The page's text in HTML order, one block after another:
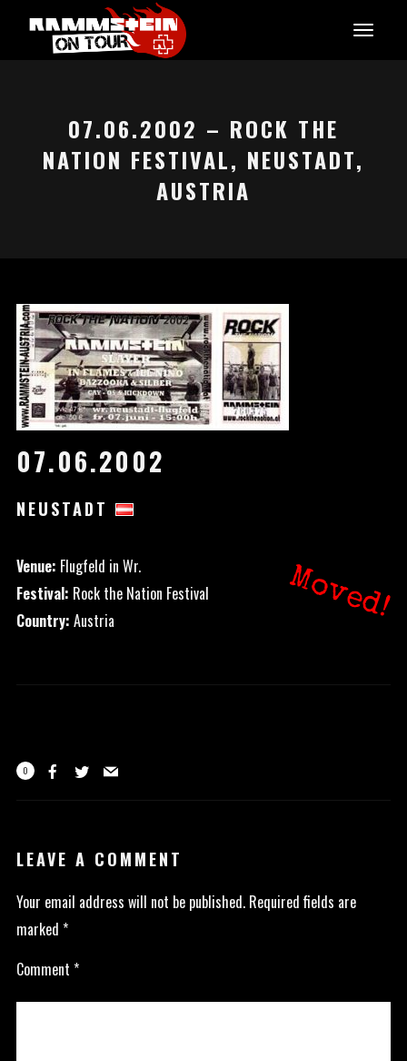
07.06.2002 – ROCK THE
NATION FESTIVAL, NEUSTADT,
AUSTRIA
07.06.2002
NEUSTADT
Moved!
Venue: Flugfeld in Wr.
Festival: Rock the Nation Festival
Country: Austria
0
LEAVE A COMMENT
Your email address will not be published. Required fields are
marked *
Comment *